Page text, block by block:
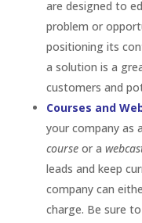
are designed to
problem or
positioning its
a solution is a
customers and
Courses and
your company as
courseor a
leads and keep
company can
charge. Be sure